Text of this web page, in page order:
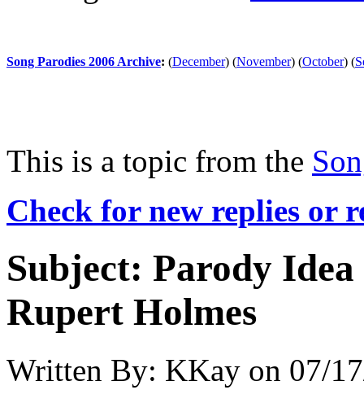
Song Parodies 2006 Archive: (December) (November) (October) (
This is a topic from the
Check for new replies or
Subject: Parody
Rupert Holmes
Written By: KKay on 07/